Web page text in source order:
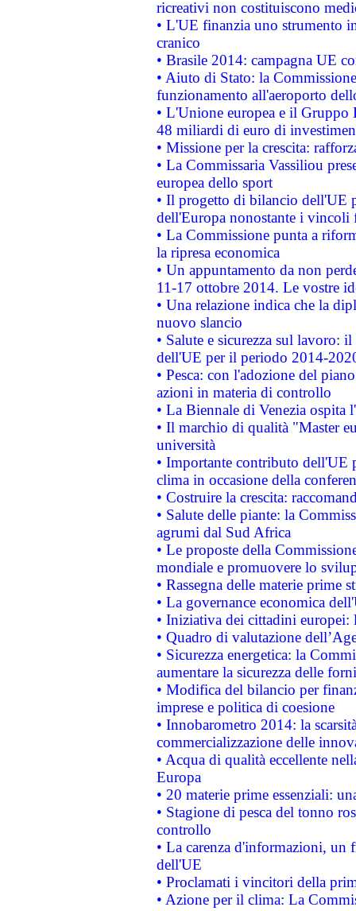
ricreativi non costituiscono
• L'UE finanzia uno strumento
cranico
• Brasile 2014: campagna UE
• Aiuto di Stato: la
funzionamento all'aeroporto
• L'Unione europea e il
48 miliardi di euro di
• Missione per la crescita:
• La Commissaria Vassiliou
europea dello sport
• Il progetto di bilancio dell'UE
dell'Europa nonostante i vincoli
• La Commissione punta a
la ripresa economica
• Un appuntamento da non
11-17 ottobre 2014. Le vostre
• Una relazione indica che la
nuovo slancio
• Salute e sicurezza sul lavoro:
dell'UE per il periodo 2014-
• Pesca: con l'adozione del
azioni in materia di controllo
• La Biennale di Venezia ospita
• Il marchio di qualità "Master
università
• Importante contributo dell'UE
clima in occasione della
• Costruire la crescita:
• Salute delle piante: la
agrumi dal Sud Africa
• Le proposte della
mondiale e promuovere lo
• Rassegna delle materie prime
• La governance economica
• Iniziativa dei cittadini
• Quadro di valutazione
• Sicurezza energetica: la
aumentare la sicurezza delle
• Modifica del bilancio per
imprese e politica di coesione
• Innobarometro 2014: la
commercializzazione delle
• Acqua di qualità eccellente
Europa
• 20 materie prime essenziali:
• Stagione di pesca del tonno
controllo
• La carenza d'informazioni, un
dell'UE
• Proclamati i vincitori della
• Azione per il clima: La